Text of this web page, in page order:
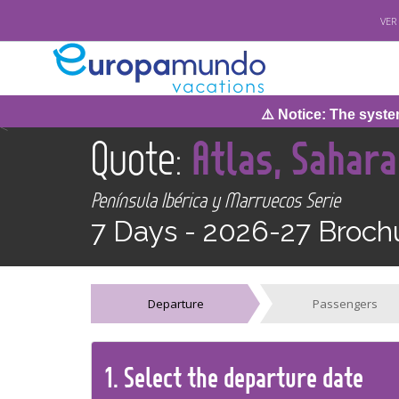
⚠️ Notice: The system
<
Quote: Atlas, Sahara
Península Ibérica y Marruecos Serie
7 Days - 2026-27
Departure Passengers
1. Select the departure date